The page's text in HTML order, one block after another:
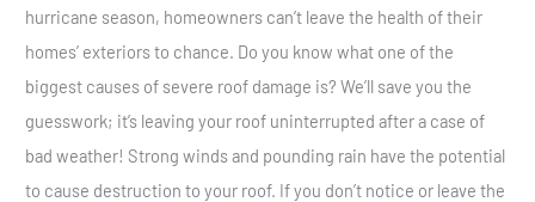
hurricane season, homeowners can’t leave the health of their
homes’ exteriors to chance. Do you know what one of the
biggest causes of severe roof damage is? We’ll save you the
guesswork; it’s leaving your roof uninterrupted after a case of
bad weather! Strong winds and pounding rain have the potential
to cause destruction to your roof. If you don’t notice or leave the